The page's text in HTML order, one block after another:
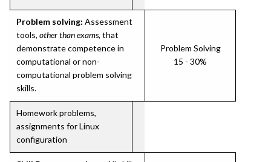
Problem solving: Assessment
tools, other than exams, that
demonstrate competence in
computational or non-
computational problem solving
skills.
Problem Solving
15 - 30%
Homework problems,
assignments for Linux
configuration